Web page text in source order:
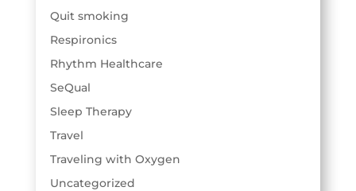
Quit smoking
Respironics
Rhythm Healthcare
SeQual
Sleep Therapy
Travel
Traveling with Oxygen
Uncategorized